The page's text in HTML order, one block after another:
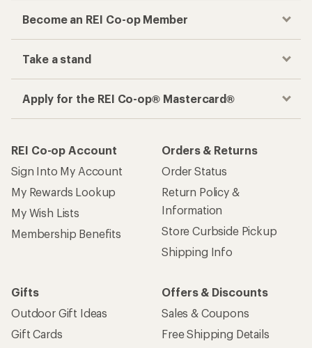
Become an REI Co-op Member
Take a stand
Apply for the REI Co-op® Mastercard®
REI Co-op Account
Sign Into My Account
My Rewards Lookup
My Wish Lists
Membership Benefits
Orders & Returns
Order Status
Return Policy &
Information
Store Curbside Pickup
Shipping Info
Gifts
Outdoor Gift Ideas
Gift Cards
Offers & Discounts
Sales & Coupons
Free Shipping Details